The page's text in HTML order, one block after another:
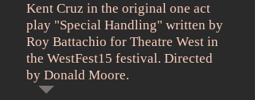
Kent Cruz in the original one act
play "Special Handling" written by
Roy Battachio for Theatre West in
the WestFest15 festival. Directed
by Donald Moore.